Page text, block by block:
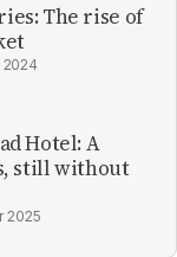
The rise of
2024
Hotel: A
still without
2025